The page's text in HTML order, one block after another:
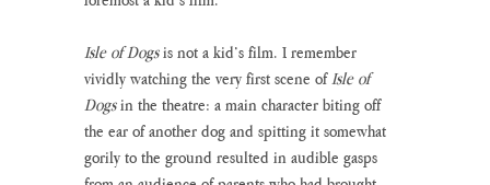
Isle of Dogs is not a kid’s film. I remember
vividly watching the very first scene of Isle of
Dogs in the theatre: a main character biting off
the ear of another dog and spitting it somewhat
gorily to the ground resulted in audible gasps